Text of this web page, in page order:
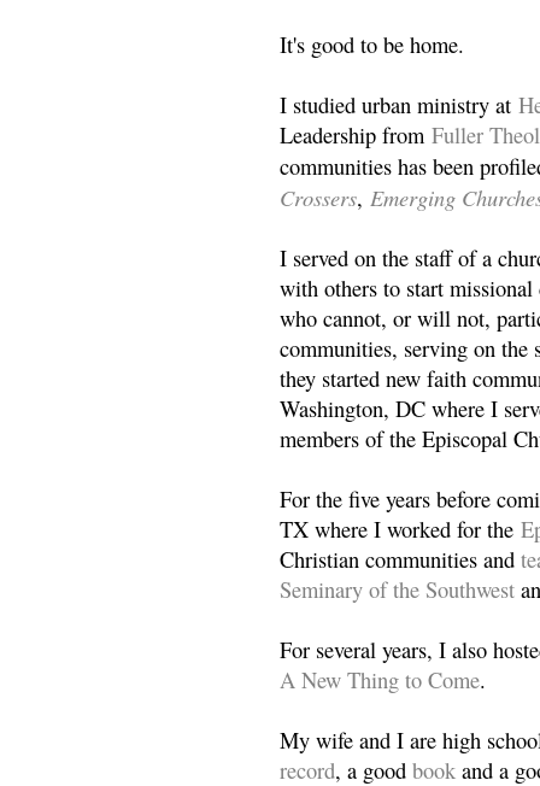
It's good to be home.
I studied urban ministry at
Leadership from Fuller
communities has been
Crossers, Emerging
I served on the staff of a
with others to start
who cannot, or will not,
communities, serving on the
they started new faith
Washington, DC where I
members of the Episcopal
For the five years before
TX where I worked for the
Christian communities and
Seminary of the Southwest
For several years, I also
A New Thing to Come.
My wife and I are high
record, a good book and a